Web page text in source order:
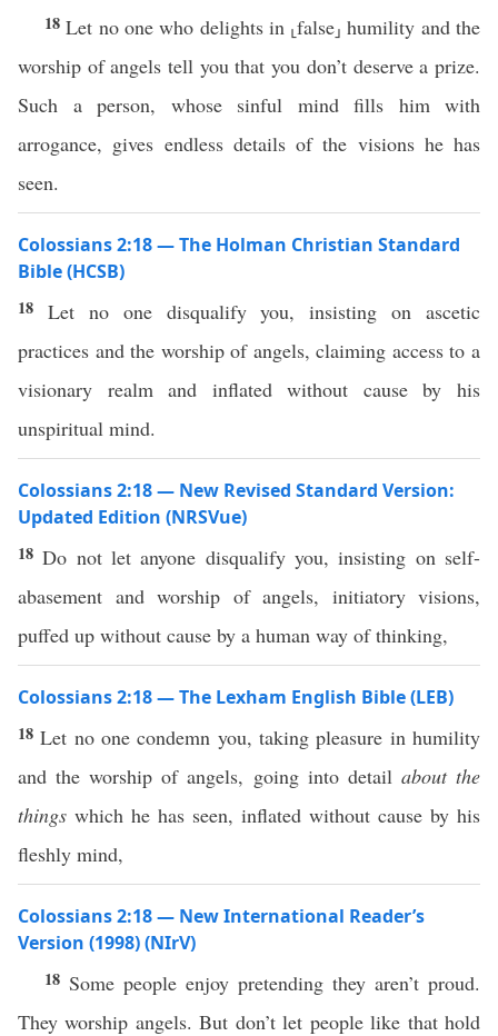
18Let no one who delights in ⸤false⸥ humility and the
worship of angels tell you that you don’t deserve a prize.
Such a person, whose sinful mind fills him with
arrogance, gives endless details of the visions he has
seen.
Colossians 2:18 — The Holman Christian Standard
Bible (HCSB)
18 Let no one disqualify you, insisting on ascetic
practices and the worship of angels, claiming access to a
visionary realm and inflated without cause by his
unspiritual mind.
Colossians 2:18 — New Revised Standard Version:
Updated Edition (NRSVue)
18Do not let anyone disqualify you, insisting on self-
abasement and worship of angels, initiatory visions,
puffed up without cause by a human way of thinking,
Colossians 2:18 — The Lexham English Bible (LEB)
18Let no one condemn you, taking pleasure in humility
and the worship of angels, going into detail about the
things which he has seen, inflated without cause by his
fleshly mind,
Colossians 2:18 — New International Reader’s
Version (1998) (NIrV)
18 Some people enjoy pretending they aren’t proud.
They worship angels. But don’t let people like that hold